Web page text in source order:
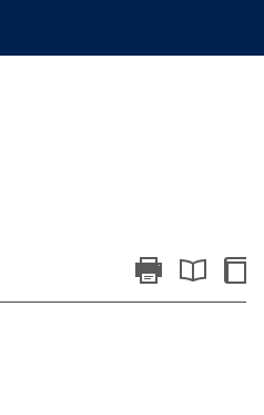
Print Report
Expand